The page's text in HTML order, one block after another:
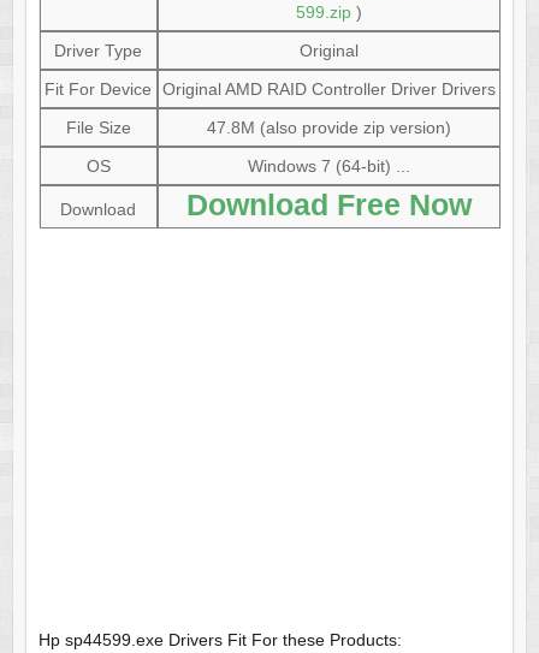
599.zip)
Driver Type
Original
Fit For Device
Original AMD RAID Controller Driver Drivers
File Size
47.8M (also provide zip version)
OS
Windows 7 (64-bit) ...
Download Download Free Now
Hp sp44599.exe Drivers Fit For these Products: